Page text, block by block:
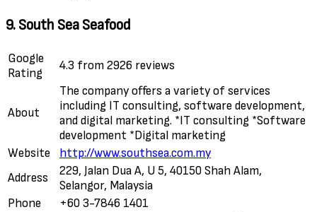
9. South Sea Seafood
Google
Rating
4.3 from 2926 reviews
About
The company offers a variety of services
including IT consulting, software development,
and digital marketing. *IT consulting *Software
development *Digital marketing
Website
http://www.southsea.com.my
Address
229, Jalan Dua A, U 5, 40150 Shah Alam,
Selangor, Malaysia
Phone
+60 3-7846 1401